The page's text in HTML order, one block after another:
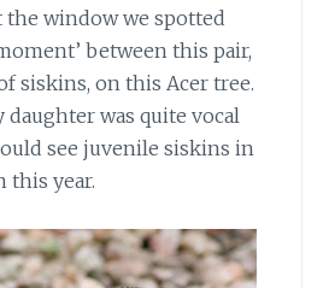
window we spotted
between this pair,
siskins, on this Acer tree.
daughter was quite vocal
see juvenile siskins in
this year.